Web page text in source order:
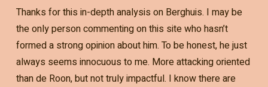
Thanks for this in-depth analysis on Berghuis. I may be
the only person commenting on this site who hasn’t
formed a strong opinion about him. To be honest, he just
always seems innocuous to me. More attacking oriented
than de Roon, but not truly impactful. I know there are